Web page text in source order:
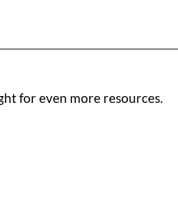
for even more resources.